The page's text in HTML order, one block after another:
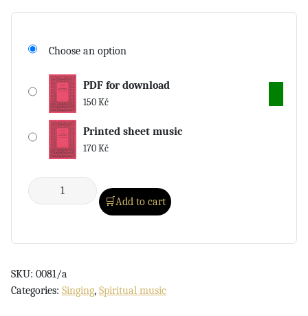
Choose an option
PDF for download
150Kč
Printed sheet music
170Kč
Add to cart
SKU: 0081/a
Categories: Singing, Spiritual music